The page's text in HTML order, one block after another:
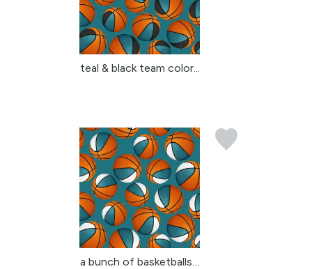
teal & black team color...
a bunch of basketballs ...